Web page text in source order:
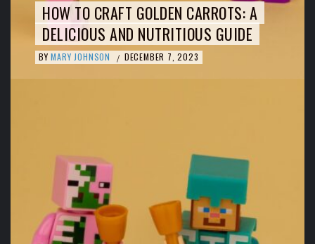
HOW TO CRAFT GOLDEN CARROTS: A
DELICIOUS AND NUTRITIOUS GUIDE
BY MARY JOHNSON / DECEMBER 7, 2023